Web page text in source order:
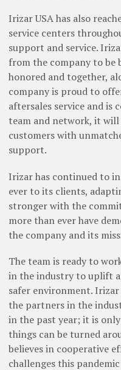
Irizar USA has also
service centers
support and service.
from the company to be
honored and together,
company is proud to
aftersales service and
team and network, it
customers with
support.
Irizar has continued to
ever to its clients,
stronger with the
more than ever have
the company and its
The team is ready to
in the industry to uplift
safer environment.
the partners in the
in the past year; it is
things can be turned
believes in cooperative
challenges this